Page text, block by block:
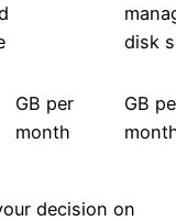
disk
GB per
month
GB
decision on